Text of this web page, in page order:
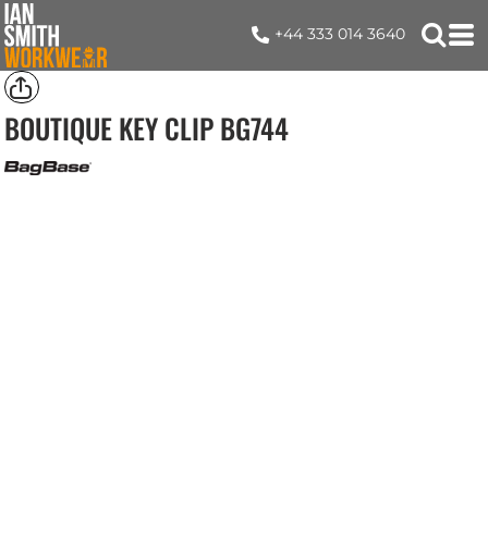
+44 333 014 3640
BOUTIQUE KEY CLIPBG744